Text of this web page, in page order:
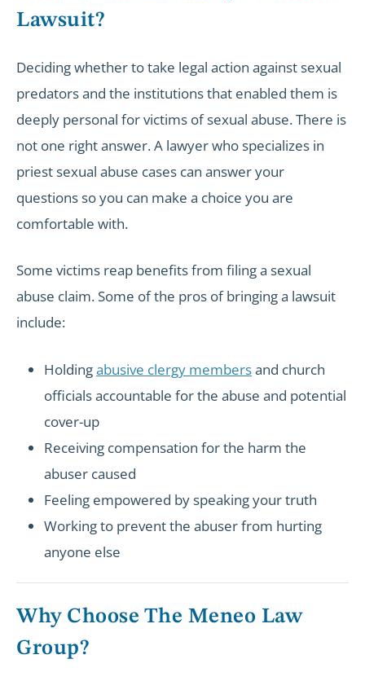
Lawsuit?
Deciding whether to take legal action against sexual
predators and the institutions that enabled them is
deeply personal for victims of sexual abuse. There is
not one right answer. A lawyer who specializes in
priest sexual abuse cases can answer your
questions so you can make a choice you are
comfortable with.
Some victims reap benefits from filing a sexual
abuse claim. Some of the pros of bringing a lawsuit
include:
Holdingabusive clergy membersand church
officials accountable for the abuse and potential
cover-up
Receiving compensation for the harm the
abuser caused
Feeling empowered by speaking your truth
Working to prevent the abuser from hurting
anyone else
Why Choose The Meneo Law
Group?